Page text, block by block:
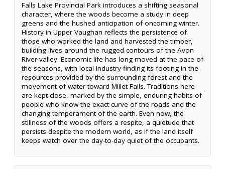
Falls Lake Provincial Park introduces a shifting seasonal
character, where the woods become a study in deep
greens and the hushed anticipation of oncoming winter.
History in Upper Vaughan reflects the persistence of
those who worked the land and harvested the timber,
building lives around the rugged contours of the Avon
River valley. Economic life has long moved at the pace of
the seasons, with local industry finding its footing in the
resources provided by the surrounding forest and the
movement of water toward Millet Falls. Traditions here
are kept close, marked by the simple, enduring habits of
people who know the exact curve of the roads and the
changing temperament of the earth. Even now, the
stillness of the woods offers a respite, a quietude that
persists despite the modern world, as if the land itself
keeps watch over the day-to-day quiet of the occupants.